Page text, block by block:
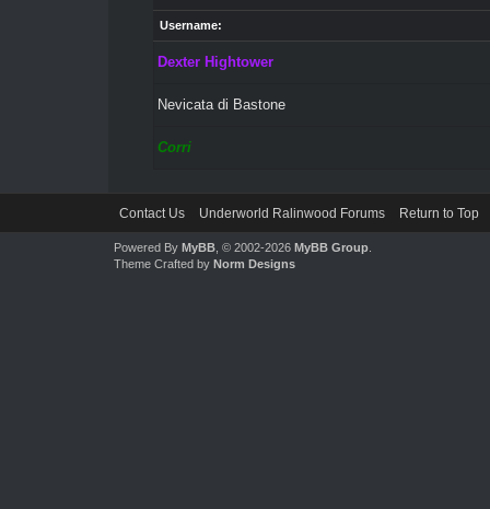
Username:
Dexter Hightower
Nevicata di Bastone
Corri
Contact Us Underworld Ralinwood Forums Return to Top
Powered By MyBB, © 2002-2026 MyBB Group.
Theme Crafted by Norm Designs